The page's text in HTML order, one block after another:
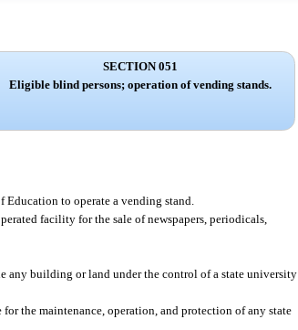
SECTION 051
Eligible blind persons; operation of vending stands.
to operate a vending stand.
facility for the sale of newspapers, periodicals,
any building or land under the control of a state university
the maintenance, operation, and protection of any state